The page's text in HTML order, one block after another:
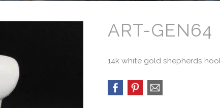
ART-GEN64
14k white gold shepherds